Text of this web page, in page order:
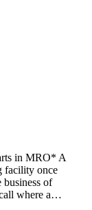
in MRO* A
facility once
business of
where a…